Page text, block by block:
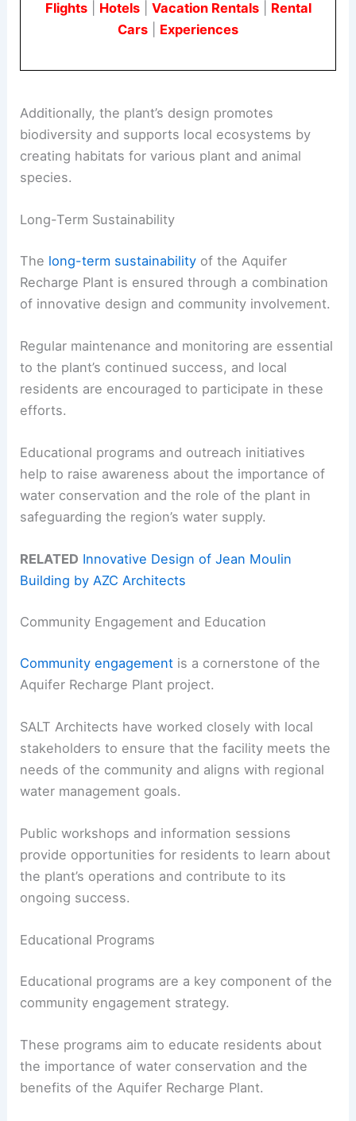
Flights| Hotels| Vacation Rentals| Rental
Cars
Experiences
Additionally, the plant’s design promotes
biodiversity and supports local ecosystems by
creating habitats for various plant and animal
species.
Long-Term Sustainability
The long-term sustainability of the Aquifer
Recharge Plant is ensured through a combination
of innovative design and community involvement.
Regular maintenance and monitoring are essential
to the plant’s continued success, and local
residents are encouraged to participate in these
efforts.
Educational programs and outreach initiatives
help to raise awareness about the importance of
water conservation and the role of the plant in
safeguarding the region’s water supply.
RELATED Innovative Design of Jean Moulin
Building by AZC Architects
Community Engagement and Education
Community engagement is a cornerstone of the
Aquifer Recharge Plant project.
SALT Architects have worked closely with local
stakeholders to ensure that the facility meets the
needs of the community and aligns with regional
water management goals.
Public workshops and information sessions
provide opportunities for residents to learn about
the plant’s operations and contribute to its
ongoing success.
Educational Programs
Educational programs are a key component of the
community engagement strategy.
These programs aim to educate residents about
the importance of water conservation and the
benefits of the Aquifer Recharge Plant.